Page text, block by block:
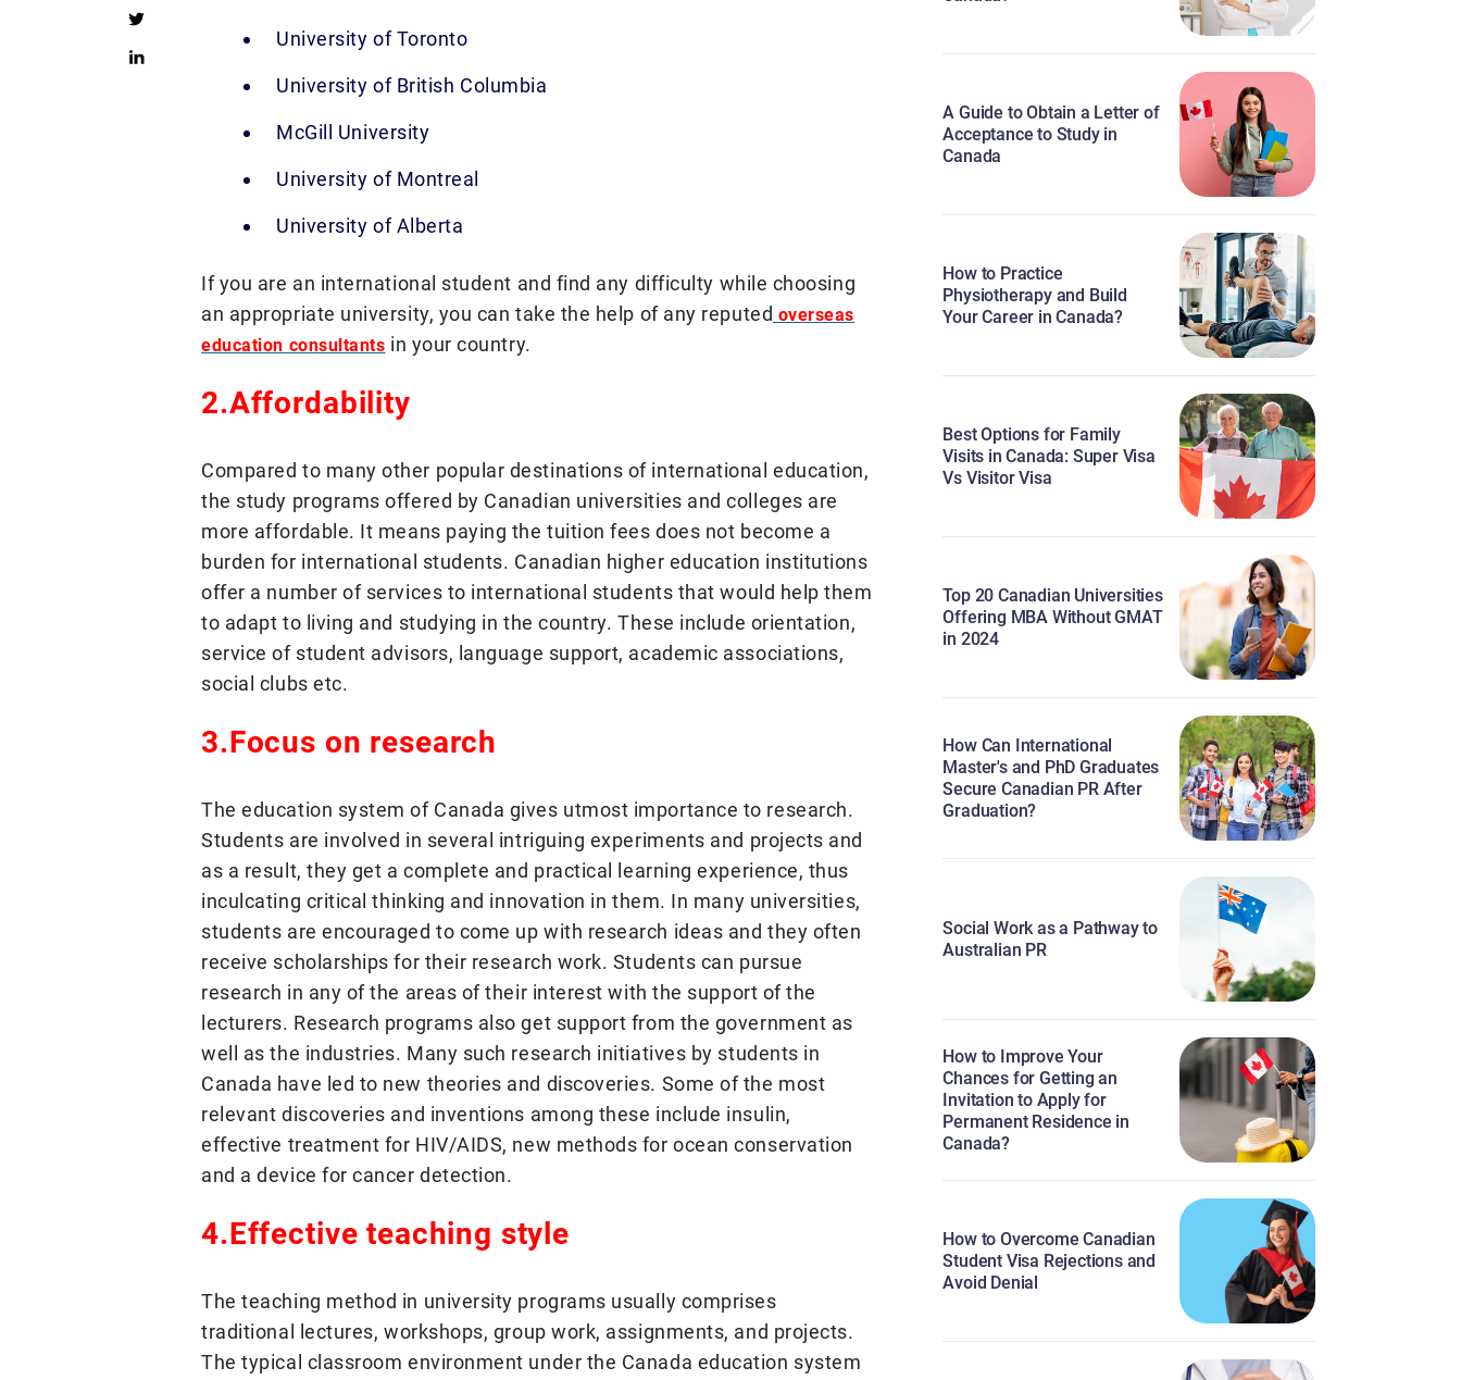
University of Toronto
University of British Columbia
McGill University
University of Montreal
University of Alberta
If you are an international student and find any difficulty while choosing
an appropriate university, you can take the help of any reputed overseas
education consultants in your country.
2.Affordability
Compared to many other popular destinations of international education,
the study programs offered by Canadian universities and colleges are
more affordable. It means paying the tuition fees does not become a
burden for international students. Canadian higher education institutions
offer a number of services to international students that would help them
to adapt to living and studying in the country. These include orientation,
service of student advisors, language support, academic associations,
social clubs etc.
3.Focus on research
The education system of Canada gives utmost importance to research.
Students are involved in several intriguing experiments and projects and
as a result, they get a complete and practical learning experience, thus
inculcating critical thinking and innovation in them. In many universities,
students are encouraged to come up with research ideas and they often
receive scholarships for their research work. Students can pursue
research in any of the areas of their interest with the support of the
lecturers. Research programs also get support from the government as
well as the industries. Many such research initiatives by students in
Canada have led to new theories and discoveries. Some of the most
relevant discoveries and inventions among these include insulin,
effective treatment for HIV/AIDS, new methods for ocean conservation
and a device for cancer detection.
4.Effective teaching style
The teaching method in university programs usually comprises
traditional lectures, workshops, group work, assignments, and projects.
The typical classroom environment under the Canada education system
A Guide to Obtain a Letter of
Acceptance to Study in
Canada
How to Practice
Physiotherapy and Build
Your Career in Canada?
Best Options for Family
Visits in Canada: Super Visa
Vs Visitor Visa
Top 20 Canadian Universities
Offering MBA Without GMAT
in 2024
How Can International
Master's and PhD Graduates
Secure Canadian PR After
Graduation?
Social Work as a Pathway to
Australian PR
How to Improve Your
Chances for Getting an
Invitation to Apply for
Permanent Residence in
Canada?
How to Overcome Canadian
Student Visa Rejections and
Avoid Denial